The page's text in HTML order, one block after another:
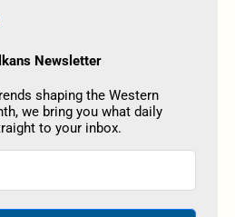
Newsletter
shaping the Western
we bring you what daily
to your inbox.